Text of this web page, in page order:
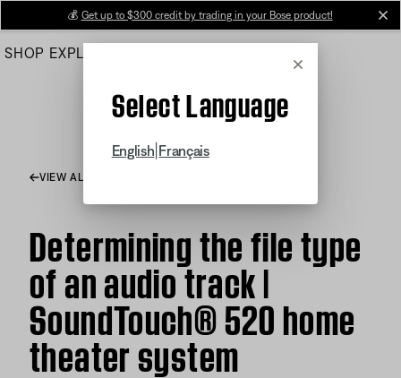
Main
💰 Get up to $300 credit by trading in your Bose product!
SHOP EXPLORE
Cancel
Select Language
English Français
VIEW ALL ARTICLES
Determining the file type
of an audio track |
SoundTouch® 520 home
theater system